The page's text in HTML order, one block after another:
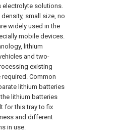
electrolyte solutions.
small size, no
widely used in the
mobile devices.
lithium
and two-
existing
required. Common
lithium batteries
lithium batteries
for this tray to fix
and different
in use.